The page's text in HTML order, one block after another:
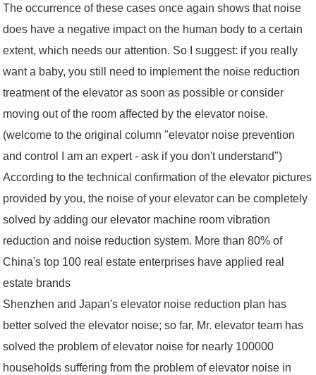
The occurrence of these cases once again shows that noise
does have a negative impact on the human body to a certain
extent, which needs our attention. So I suggest: if you really
want a baby, you still need to implement the noise reduction
treatment of the elevator as soon as possible or consider
moving out of the room affected by the elevator noise.
(welcome to the original column "elevator noise prevention
and control I am an expert - ask if you don't understand")
According to the technical confirmation of the elevator pictures
provided by you, the noise of your elevator can be completely
solved by adding our elevator machine room vibration
reduction and noise reduction system. More than 80% of
China's top 100 real estate enterprises have applied real
estate brands
Shenzhen and Japan's elevator noise reduction plan has
better solved the elevator noise; so far, Mr. elevator team has
solved the problem of elevator noise for nearly 100000
households suffering from the problem of elevator noise in